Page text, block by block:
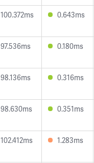
100.372ms 0.643ms
97.536ms 0.180ms
98.136ms 0.316ms
98.630ms 0.351ms
102.412ms 1.283ms